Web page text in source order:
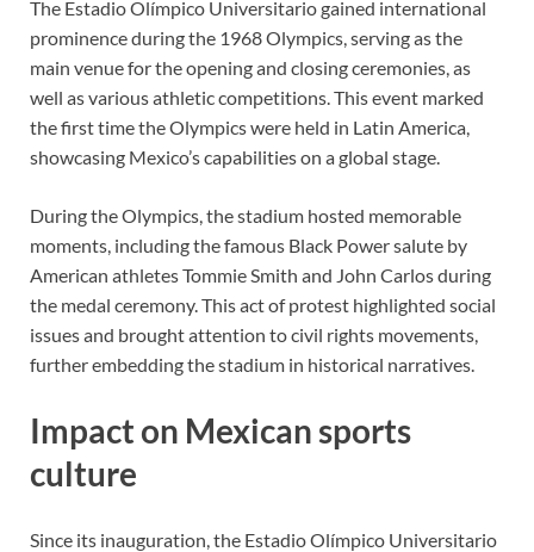
The Estadio Olímpico Universitario gained international
prominence during the 1968 Olympics, serving as the
main venue for the opening and closing ceremonies, as
well as various athletic competitions. This event marked
the first time the Olympics were held in Latin America,
showcasing Mexico’s capabilities on a global stage.
During the Olympics, the stadium hosted memorable
moments, including the famous Black Power salute by
American athletes Tommie Smith and John Carlos during
the medal ceremony. This act of protest highlighted social
issues and brought attention to civil rights movements,
further embedding the stadium in historical narratives.
Impact on Mexican sports
culture
Since its inauguration, the Estadio Olímpico Universitario